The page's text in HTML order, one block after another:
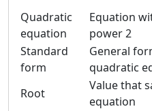
Quadratic
equation
Equation
power 2
Standard
form
General
quadratic
Root
Value that
equation